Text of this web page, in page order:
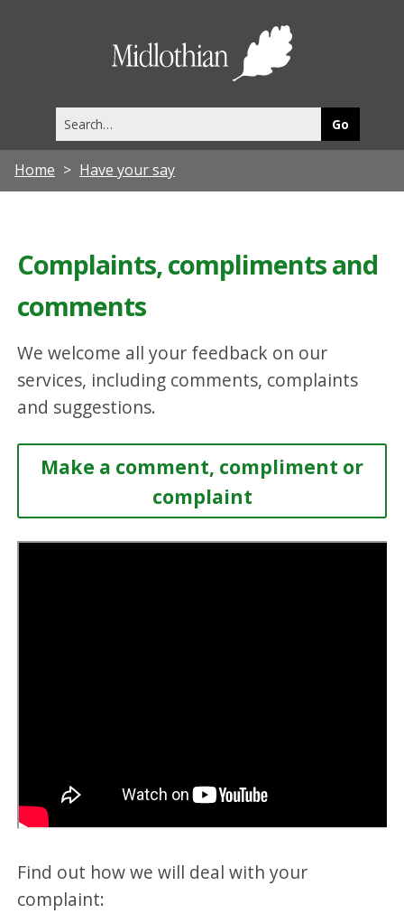
this
site
Home Have your say
Complaints, compliments and
comments
We welcome all your feedback on our
services, including comments, complaints
and suggestions.
Make a comment, compliment or
complaint
Find out how we will deal with your
complaint: